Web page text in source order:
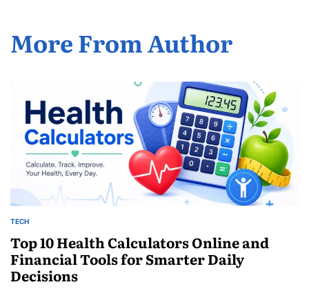
More From Author
POSTED
TECH
Top 10 Health Calculators Online and
Financial Tools for Smarter Daily
Decisions